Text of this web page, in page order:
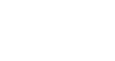
| OH! Design Studio